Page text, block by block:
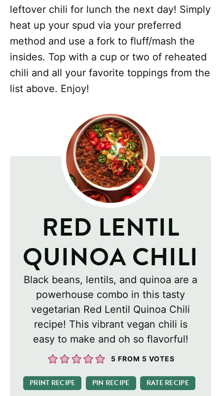
leftover chili for lunch the next day! Simply
heat up your spud via your preferred
method and use a fork to fluff/mash the
insides. Top with a cup or two of reheated
chili and all your favorite toppings from the
list above. Enjoy!
RED LENTIL
QUINOA CHILI
Black beans, lentils, and quinoa are a
powerhouse combo in this tasty
vegetarian Red Lentil Quinoa Chili
recipe! This vibrant vegan chili is
easy to make and oh so flavorful!
5 FROM 5 VOTES
PRINT RECIPE PIN RECIPE RATE RECIPE